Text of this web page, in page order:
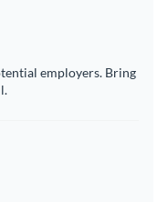
employers. Bring